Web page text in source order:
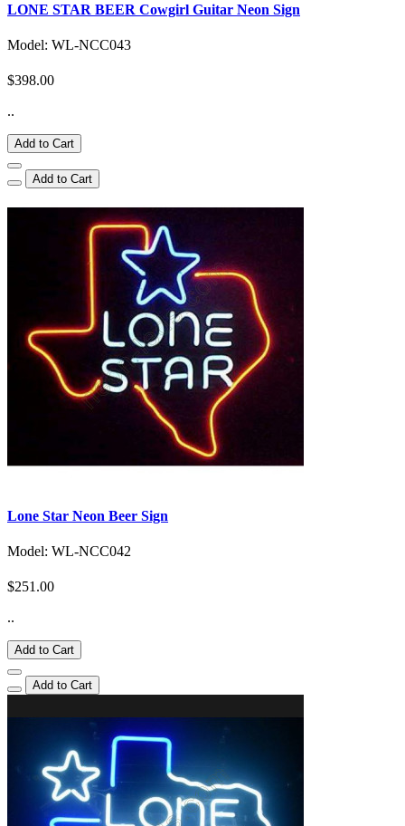
LONE STAR BEER Cowgirl Guitar Neon Sign
Model: WL-NCC043
$398.00
..
Add to Cart
Add to Cart
Lone Star Neon Beer Sign
Model: WL-NCC042
$251.00
..
Add to Cart
Add to Cart